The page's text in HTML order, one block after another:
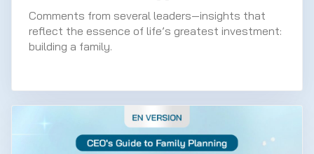
Comments from several leaders—insights that
reflect the essence of life’s greatest investment:
building a family.